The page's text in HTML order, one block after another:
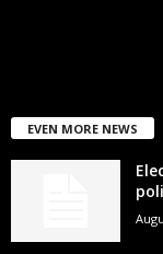
EVEN MORE NEWS